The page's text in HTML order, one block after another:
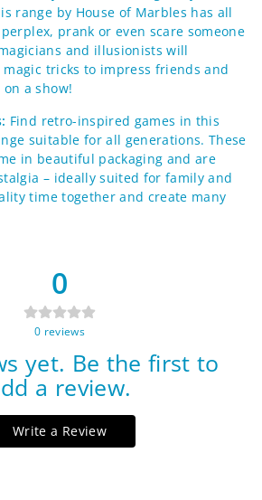
range by House of Marbles has all
prank or even scare someone
and illusionists will
tricks to impress friends and
a show!
Find retro-inspired games in this
suitable for all generations. These
in beautiful packaging and are
– ideally suited for family and
time together and create many
0
0 reviews
yet. Be the first to
a review.
Write a Review